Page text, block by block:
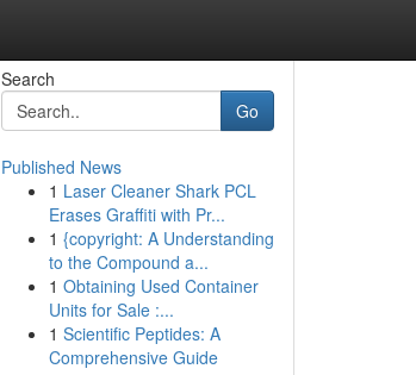
Search
Go
Published News
1 Laser Cleaner Shark PCL
Erases Graffiti with Pr...
1 {copyright: A Understanding
to the Compound a...
1 Obtaining Used Container
Units for Sale :...
1 Scientific Peptides: A
Comprehensive Guide